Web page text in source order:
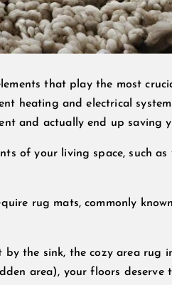
that play the most
heating and electrical
and actually end up saving
of your living space, such
rug mats, commonly
the sink, the cozy area rug
area), your floors deserve